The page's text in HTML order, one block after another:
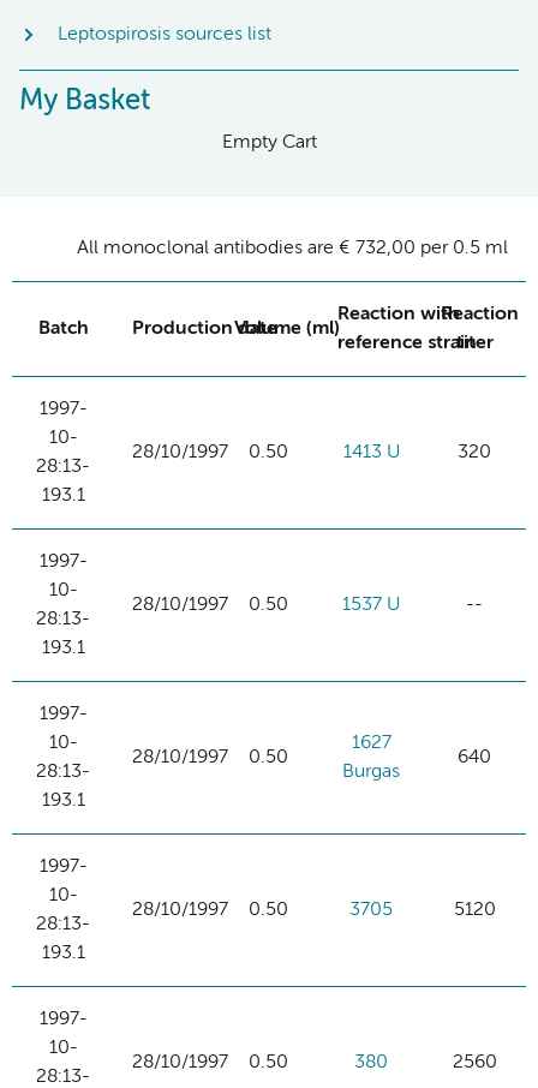
Leptospirosis sources list
My Basket
Empty Cart
All monoclonal antibodies are € 732,00 per 0.5 ml
Batch Production dateVolume (ml)
Reaction with
reference strain
Reaction
titer
1997-
10-
28:13-
193.1
28/10/1997 0.50 1413 U 320
1997-
10-
28:13-
193.1
28/10/1997 0.50 1537 U --
1997-
10-
28:13-
193.1
28/10/1997 0.50
1627
Burgas
640
1997-
10-
28:13-
193.1
28/10/1997 0.50 3705 5120
1997-
10-
28:13-
28/10/1997 0.50 380 2560